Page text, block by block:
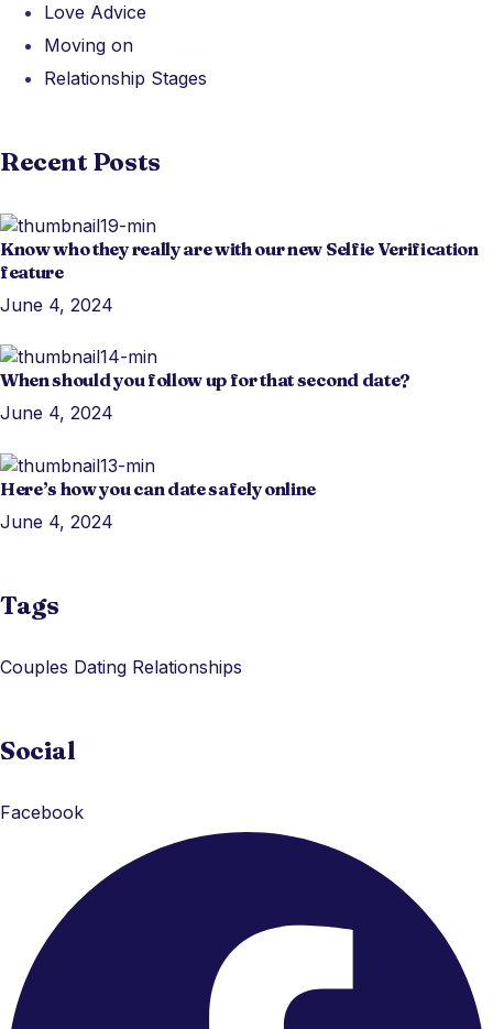
Love Advice
Moving on
Relationship Stages
Recent Posts
Know who they really are with our new Selfie Verification
feature
June 4, 2024
When should you follow up for that second date?
June 4, 2024
Here’s how you can date safely online
June 4, 2024
Tags
Couples Dating Relationships
Social
Facebook